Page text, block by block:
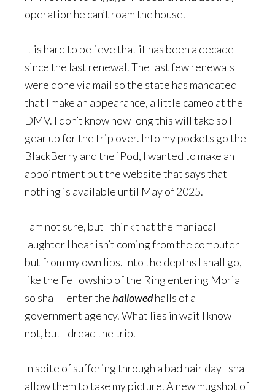
operation he can’t roam the house.
It is hard to believe that it has been a decade
since the last renewal. The last few renewals
were done via mail so the state has mandated
that I make an appearance, a little cameo at the
DMV. I don’t know how long this will take so I
gear up for the trip over. Into my pockets go the
BlackBerry and the iPod, I wanted to make an
appointment but the website that says that
nothing is available until May of 2025.
I am not sure, but I think that the maniacal
laughter I hear isn’t coming from the computer
but from my own lips. Into the depths I shall go,
like the Fellowship of the Ring entering Moria
so shall I enter thehallowedhalls of a
government agency. What lies in wait I know
not, but I dread the trip.
In spite of suffering through a bad hair day I shall
allow them to take my picture. A new mugshot of